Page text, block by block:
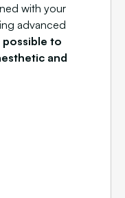
with your
advanced
possible to
and